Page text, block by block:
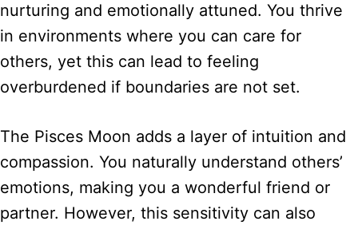
nurturing and emotionally attuned. You thrive
in environments where you can care for
others, yet this can lead to feeling
overburdened if boundaries are not set.
The Pisces Moon adds a layer of intuition and
compassion. You naturally understand others’
emotions, making you a wonderful friend or
partner. However, this sensitivity can also